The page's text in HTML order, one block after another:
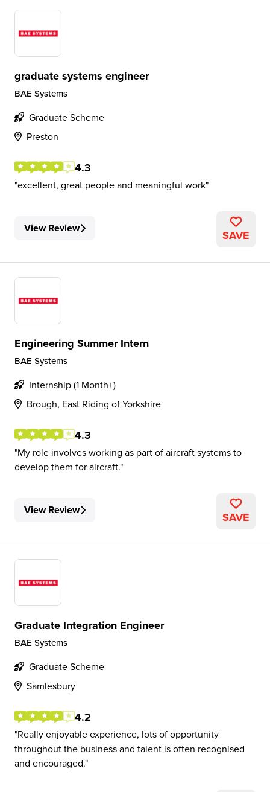
graduate systems engineer
BAE Systems
Graduate Scheme
Preston
4.3
excellent, great people and meaningful work
View Review SAVE
Engineering Summer Intern
BAE Systems
Internship (1 Month+)
Brough, East Riding of Yorkshire
4.3
My role involves working as part of aircraft systems to
develop them for aircraft.
View Review SAVE
Graduate Integration Engineer
BAE Systems
Graduate Scheme
Samlesbury
4.2
Really enjoyable experience, lots of opportunity
throughout the business and talent is often recognised
and encouraged.